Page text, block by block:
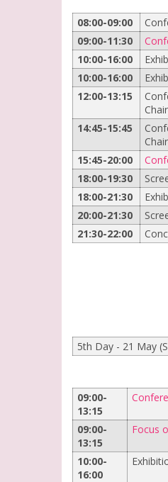
08:00-09:00
09:00-11:30
10:00-16:00
10:00-16:00
12:00-13:15
14:45-15:45
15:45-20:00
18:00-19:30
18:00-21:30
20:00-21:30
21:30-22:00
5th Day - 21 May
09:00-
13:15
09:00-
13:15
Focus
10:00-
16:00